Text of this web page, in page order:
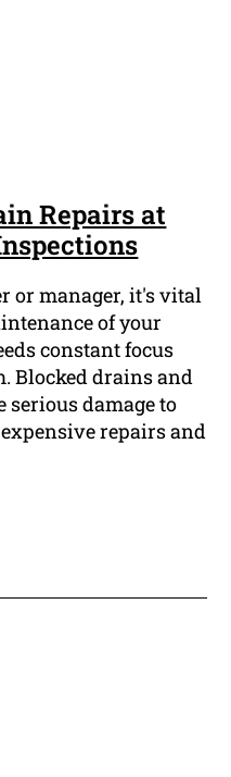
Repairs at
or manager, it's vital
of your
constant focus
Blocked drains and
serious damage to
repairs and